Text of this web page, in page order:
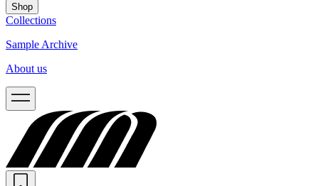
Shop
Collections
Sample Archive
About us